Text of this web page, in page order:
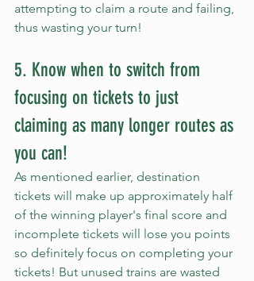
attempting to claim a route and failing,
thus wasting your turn!
5. Know when to switch from
focusing on tickets to just
claiming as many longer routes as
you can!
As mentioned earlier, destination
tickets will make up approximately half
of the winning player's final score and
incomplete tickets will lose you points
so definitely focus on completing your
tickets! But unused trains are wasted